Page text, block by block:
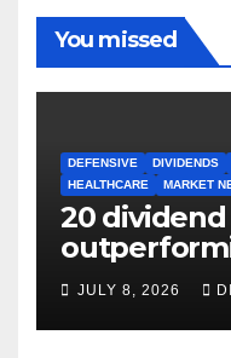
You missed
DEFENSIVE DIVIDENDS
HEALTHCARE
MARKET
20
as markets
JULY 8, 2026